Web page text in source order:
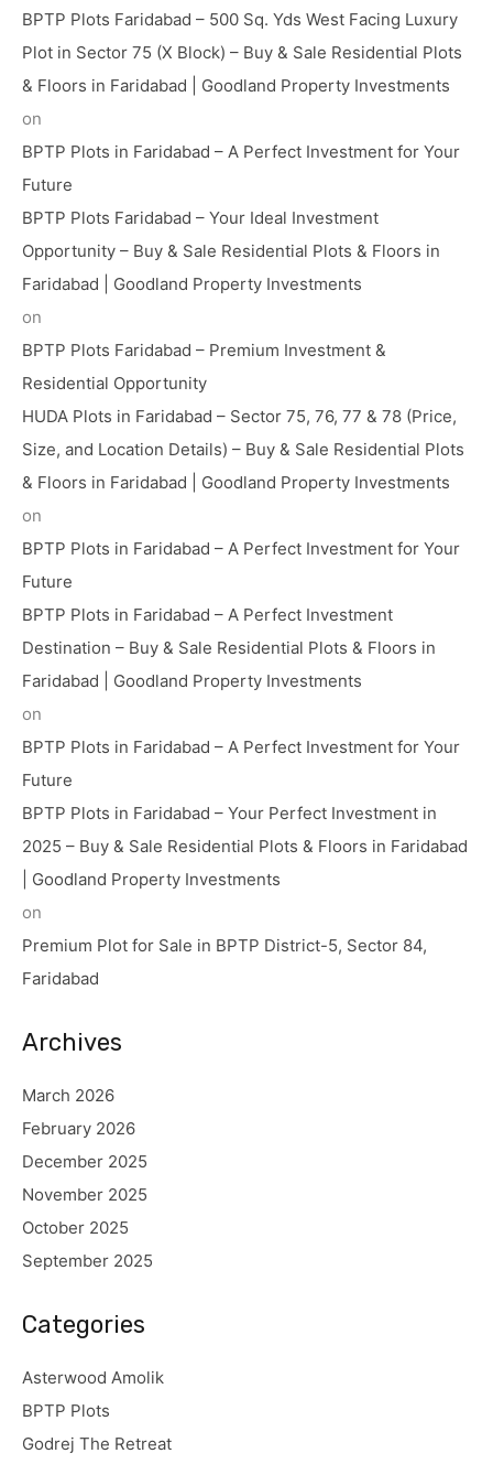
BPTP Plots Faridabad – 500 Sq. Yds West Facing Luxury
Plot in Sector 75 (X Block) – Buy & Sale Residential Plots
& Floors in Faridabad | Goodland Property Investments
on
BPTP Plots in Faridabad – A Perfect Investment for Your
Future
BPTP Plots Faridabad – Your Ideal Investment
Opportunity – Buy & Sale Residential Plots & Floors in
Faridabad | Goodland Property Investments
on
BPTP Plots Faridabad – Premium Investment &
Residential Opportunity
HUDA Plots in Faridabad – Sector 75, 76, 77 & 78 (Price,
Size, and Location Details) – Buy & Sale Residential Plots
& Floors in Faridabad | Goodland Property Investments
on
BPTP Plots in Faridabad – A Perfect Investment for Your
Future
BPTP Plots in Faridabad – A Perfect Investment
Destination – Buy & Sale Residential Plots & Floors in
Faridabad | Goodland Property Investments
on
BPTP Plots in Faridabad – A Perfect Investment for Your
Future
BPTP Plots in Faridabad – Your Perfect Investment in
2025 – Buy & Sale Residential Plots & Floors in Faridabad
| Goodland Property Investments
on
Premium Plot for Sale in BPTP District-5, Sector 84,
Faridabad
Archives
March 2026
February 2026
December 2025
November 2025
October 2025
September 2025
Categories
Asterwood Amolik
BPTP Plots
Godrej The Retreat